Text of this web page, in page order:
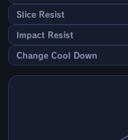
Slice Resist
Impact Resist
Change Cool Down